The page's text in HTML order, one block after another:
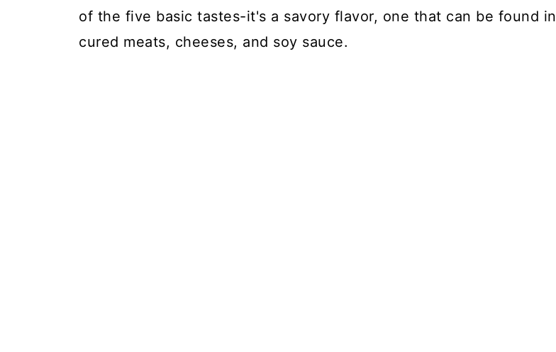
of the five basic tastes-it's a savory flavor, one that can be found in
cured meats, cheeses, and soy sauce.